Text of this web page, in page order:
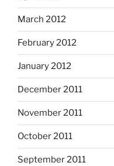
March 2012
February 2012
January 2012
December 2011
November 2011
October 2011
September 2011